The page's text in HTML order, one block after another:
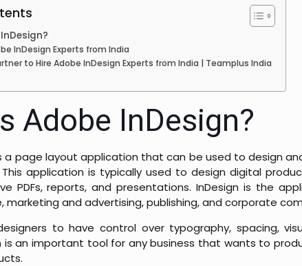
InDesign Experts from India
to Hire Adobe InDesign Experts from India | Teamplus India
Adobe InDesign?
a page layout application that can be used to design
application is typically used to design digital
PDFs, reports, and presentations. InDesign is the
marketing and advertising, publishing, and corporate
to have control over typography, spacing,
is an important tool for any business that wants to